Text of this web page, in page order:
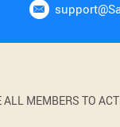
MEMBERS TO